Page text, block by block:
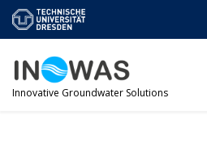
SkipTU Dresden
Innovative Groundwater Solutions